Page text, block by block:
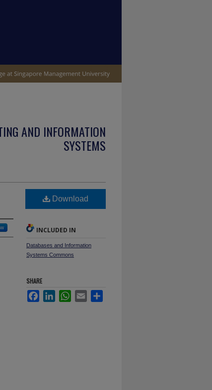
AND INFORMATION
SYSTEMS
Download
INCLUDED IN
Databases and Information
Systems Commons
SHARE
FacebookLinkedInWhatsApp
Email